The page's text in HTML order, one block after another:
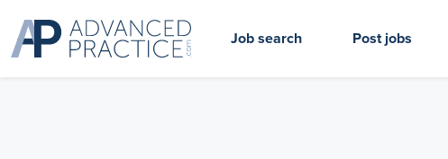
Job search Post jobs